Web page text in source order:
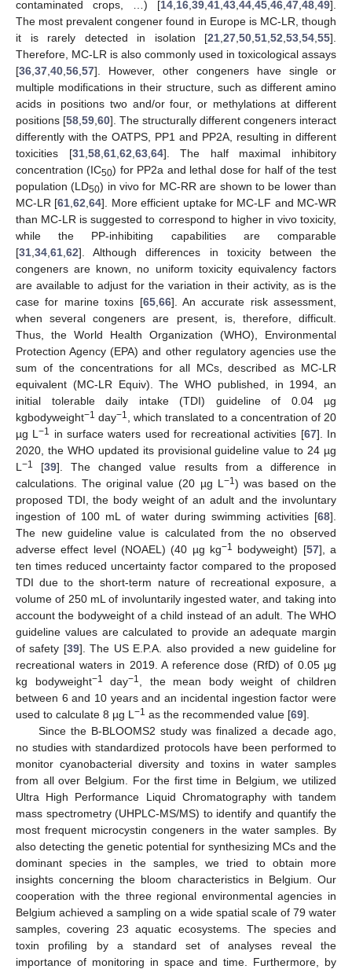
contaminated crops, …) [14 16 39 41 43 44 45 46 47 48 49].
The most prevalent congener found in Europe is MC-LR, though
it is rarely detected in isolation [21 27 50 51 52 53 54 55].
Therefore, MC-LR is also commonly used in toxicological assays
[36 37 40 56 57]. However, other congeners have single or
multiple modifications in their structure, such as different amino
acids in positions two and/or four, or methylations at different
positions [58 59 60]. The structurally different congeners interact
differently with the OATPS, PP1 and PP2A, resulting in different
toxicities [31, 58, 61, 62 63, 64]. The half maximal inhibitory
concentration (IC50) for PP2a and lethal dose for half of the test
population (LD50) in vivo for MC-RR are shown to be lower than
MC-LR [61 ,62 ,64]. More efficient uptake for MC-LF and MC-WR
than MC-LR is suggested to correspond to higher in vivo toxicity,
while the PP-inhibiting capabilities are comparable
[31 34 61 62]. Although differences in toxicity between the
congeners are known, no uniform toxicity equivalency factors
are available to adjust for the variation in their activity, as is the
case for marine toxins [65, 66]. An accurate risk assessment,
when several congeners are present, is, therefore, difficult.
Thus, the World Health Organization (WHO), Environmental
Protection Agency (EPA) and other regulatory agencies use the
sum of the concentrations for all MCs, described as MC-LR
equivalent (MC-LR Equiv). The WHO published, in 1994, an
initial tolerable daily intake (TDI) guideline of 0.04 µg
kgbodyweight−1 day−1
, which translated to a concentration of 20
µg L−1 in surface waters used for recreational activities [67]. In
2020, the WHO updated its provisional guideline value to 24 µg
L −1 [39]. The changed value results from a difference in
calculations. The original value (20 µg L −1) was based on the
proposed TDI, the body weight of an adult and the involuntary
ingestion of 100 mL of water during swimming activities [68].
The new guideline value is calculated from the no observed
adverse effect level (NOAEL) (40 µg kg−1 bodyweight) [57], a
ten times reduced uncertainty factor compared to the proposed
TDI due to the short-term nature of recreational exposure, a
volume of 250 mL of involuntarily ingested water, and taking into
account the bodyweight of a child instead of an adult. The WHO
guideline values are calculated to provide an adequate margin
of safety [39]. The US E.P.A. also provided a new guideline for
recreational waters in 2019. A reference dose (RfD) of 0.05 µg
kg bodyweight−1 day−1
, the mean body weight of children
between 6 and 10 years and an incidental ingestion factor were
used to calculate 8 µg L −1 as the recommended value [69].
Since the B-BLOOMS2 study was finalized a decade ago,
no studies with standardized protocols have been performed to
monitor cyanobacterial diversity and toxins in water samples
from all over Belgium. For the first time in Belgium, we utilized
Ultra High Performance Liquid Chromatography with tandem
mass spectrometry (UHPLC-MS/MS) to identify and quantify the
most frequent microcystin congeners in the water samples. By
also detecting the genetic potential for synthesizing MCs and the
dominant species in the samples, we tried to obtain more
insights concerning the bloom characteristics in Belgium. Our
cooperation with the three regional environmental agencies in
Belgium achieved a sampling on a wide spatial scale of 79 water
samples, covering 23 aquatic ecosystems. The species and
toxin profiling by a standard set of analyses reveal the
importance of monitoring in space and time. Furthermore, by